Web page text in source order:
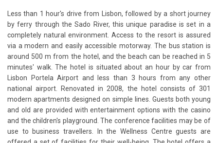
Less than 1 hour's drive from Lisbon, followed by a short journey
by ferry through the Sado River, this unique paradise is set in a
completely natural environment. Access to the resort is assured
via a modern and easily accessible motorway. The bus station is
around 500 m from the hotel, and the beach can be reached in 5
minutes' walk. The hotel is situated about an hour by car from
Lisbon Portela Airport and less than 3 hours from any other
national airport. Renovated in 2008, the hotel consists of 301
modern apartments designed on simple lines. Guests both young
and old are provided with entertainment options with the casino
and the children's playground. The conference facilities may be of
use to business travellers. In the Wellness Centre guests are